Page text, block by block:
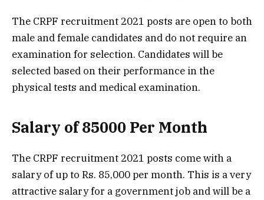
The CRPF recruitment 2021 posts are open to both
male and female candidates and do not require an
examination for selection. Candidates will be
selected based on their performance in the
physical tests and medical examination.
Salary of 85000 Per Month
The CRPF recruitment 2021 posts come with a
salary of up to Rs. 85,000 per month. This is a very
attractive salary for a government job and will be a